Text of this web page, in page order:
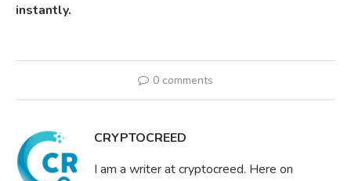
instantly.
0 comments
CRYPTOCREED
I am a writer at cryptocreed. Here on